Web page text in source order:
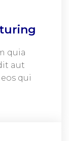
quia
aut
qui